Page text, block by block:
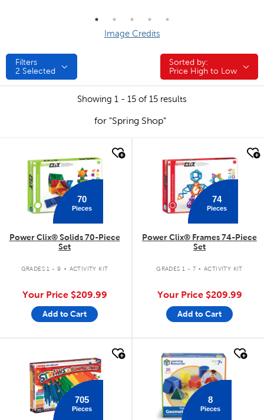
Image Credits
Filters
2 Selected
Sorted by:
Sorted by:
Price High to Low
Showing 1 - 15 of 15 results
for "Spring Shop"
70
Pieces
Power Clix® Solids 70-Piece
Set
GRADES 1 - 9 . ACTIVITY KIT
Your Price $209.99
Add to Cart
74
Pieces
Power Clix® Frames 74-Piece
Set
GRADES 1 - 7 . ACTIVITY KIT
Your Price $209.99
Add to Cart
705
Pieces
quick look
8
Pieces